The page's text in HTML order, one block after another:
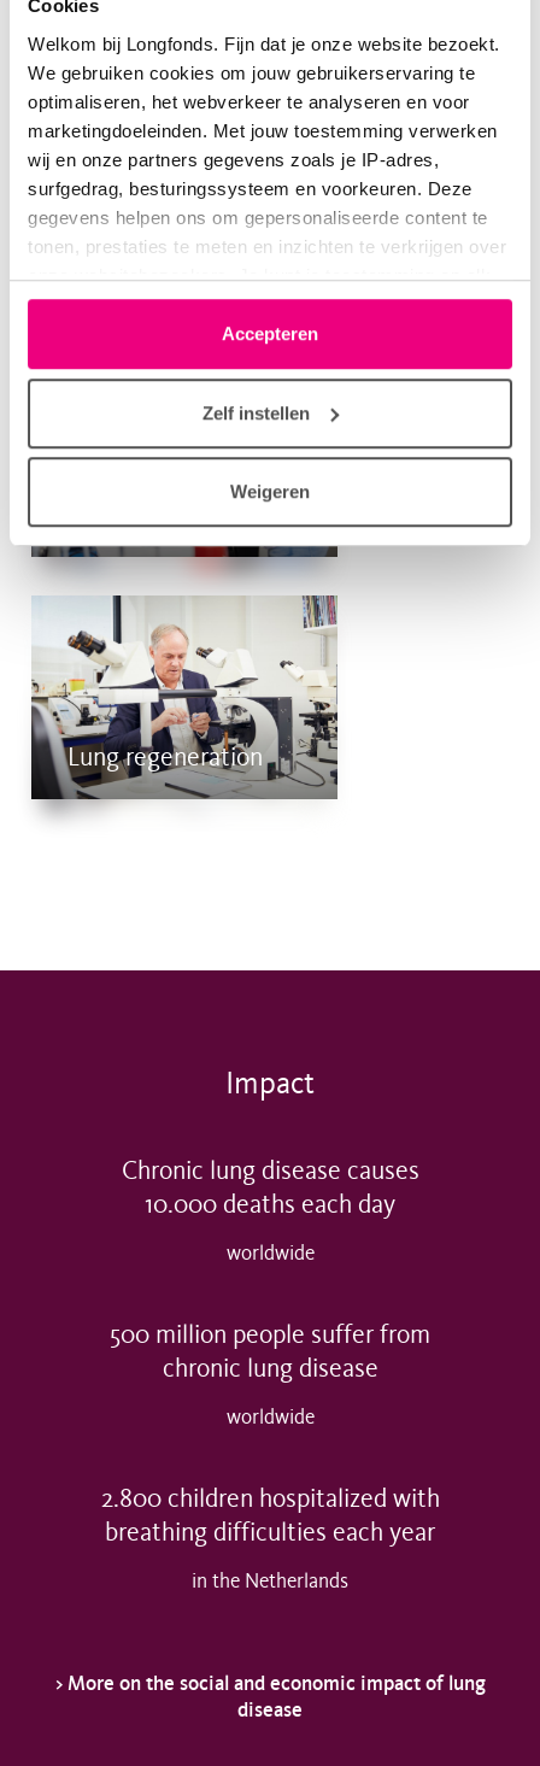
Cookies
Welkom bij Longfonds. Fijn dat je onze website bezoekt.
We gebruiken cookies om jouw gebruikerservaring te
optimaliseren, het webverkeer te analyseren en voor
marketingdoeleinden. Met jouw toestemming verwerken
wij en onze partners gegevens zoals je IP-adres,
surfgedrag, besturingssysteem en voorkeuren. Deze
gegevens helpen ons om gepersonaliseerde content te
tonen, prestaties te meten en inzichten te verkrijgen over
onze websitebezoekers. Je kunt je toestemming op elk
moment wijzigen of intrekken via het cookie-icoontje
linksonder elke pagina. De lijst met partners is te vinden
in het tabblad “details”.
Accepteren
Zelf instellen
Weigeren
Research projects
LONGFONDS | Accelerate focuses on asthma prevention
and lung regeneration. Find out more about the
groundbreaking research and the great promise.
Lung regeneration
Impact
Chronic lung disease causes
10.000 deaths each day
worldwide
500 million people suffer from
chronic lung disease
worldwide
2.800children hospitalized with
breathing difficulties each year
in the Netherlands
> More on the social and economic impact of lung
disease